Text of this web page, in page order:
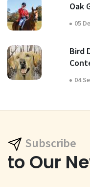
Oak
05
Bird
04
Subscribe
to Our